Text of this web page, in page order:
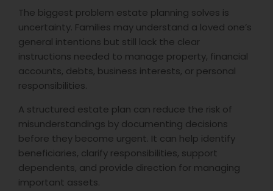
The biggest problem estate planning solves is
uncertainty. Families may understand a loved one’s
general intentions but still lack the clear
instructions needed to manage property, financial
accounts, debts, business interests, or personal
responsibilities.
A structured estate plan can reduce the risk of
misunderstandings by documenting decisions
before they become urgent. It can help identify
beneficiaries, clarify responsibilities, support
dependents, and provide direction for managing
important assets.